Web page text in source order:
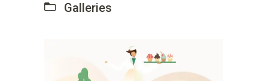
Galleries